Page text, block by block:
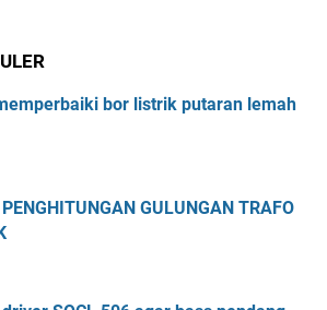
bor listrik putaran lemah
GULUNGAN TRAFO